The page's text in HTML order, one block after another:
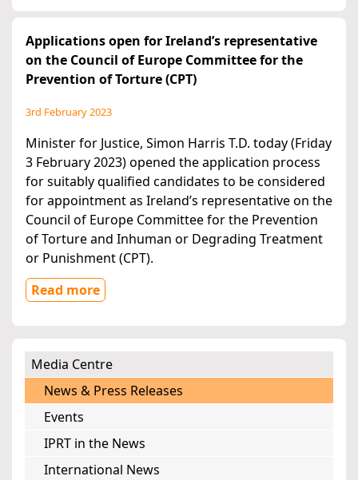
Applications open for Ireland’s representative
on the Council of Europe Committee for the
Prevention of Torture (CPT)
3rd February 2023
Minister for Justice, Simon Harris T.D. today (Friday
3 February 2023) opened the application process
for suitably qualified candidates to be considered
for appointment as Ireland’s representative on the
Council of Europe Committee for the Prevention
of Torture and Inhuman or Degrading Treatment
or Punishment (CPT).
Read more
Media Centre
News & Press Releases
Events
IPRT in the News
International News